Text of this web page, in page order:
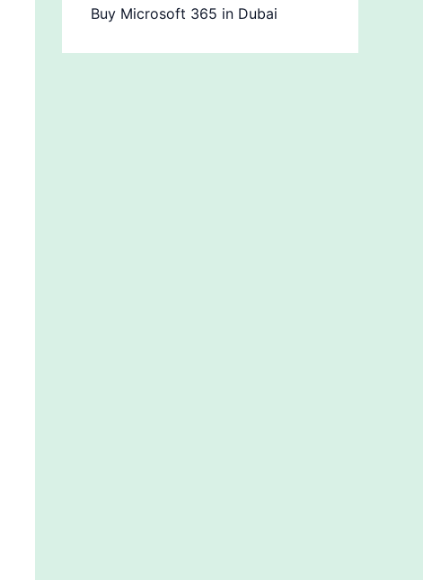
Buy Microsoft 365 in Dubai